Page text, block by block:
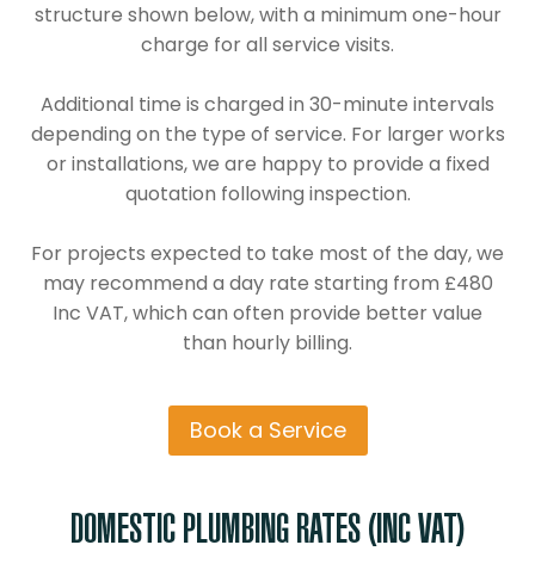
structure shown below, with a minimum one-hour
charge for all service visits.
Additional time is charged in 30-minute intervals
depending on the type of service. For larger works
or installations, we are happy to provide a fixed
quotation following inspection.
For projects expected to take most of the day, we
may recommend a day rate starting from £480
Inc VAT, which can often provide better value
than hourly billing.
Book a Service
DOMESTIC PLUMBING RATES (INC VAT)